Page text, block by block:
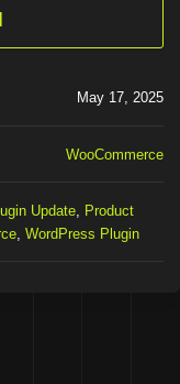
May 17, 2025
WooCommerce
Update Product
WordPress Plugin